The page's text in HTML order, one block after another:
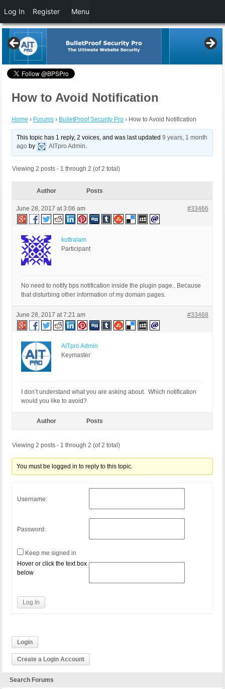
How to Avoid Notification
Home › Forums › BulletProof Security Pro › How to Avoid Notification
This topic has 1 reply, 2 voices, and was last updated9 years, 1 month
ago by AITpro Admin.
Viewing 2 posts - 1 through 2 (of 2 total)
Author Posts
June 28, 2017 at 3:06 am #33466
kuttralam
Participant
No need to notify bps notification inside the plugin page.. Because
that disturbing other information of my domain pages.
June 28, 2017 at 7:21 am #33468
AITpro Admin
Keymaster
I don’t understand what you are asking about. Which notification
would you like to avoid?
Author Posts
Viewing 2 posts - 1 through 2 (of 2 total)
You must be logged in to reply to this topic.
Username:
Password:
Keep me signed in
Hover or click the text box
below
Log In
Login
Create a Login Account
Search Forums
Log In Register Menu